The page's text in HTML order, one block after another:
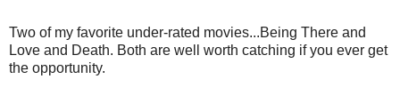
Two of my favorite under-rated movies...Being There and
Love and Death. Both are well worth catching if you ever get
the opportunity.